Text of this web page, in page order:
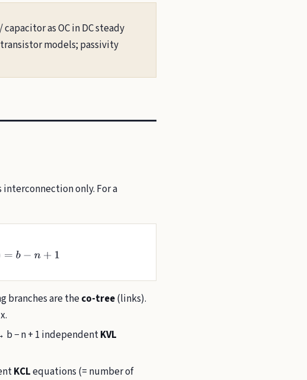
as OC in DC steady
models; passivity
only. For a
+1
branches are theco-tree(links).
− n + 1 independentKVL
KCLequations (= number of